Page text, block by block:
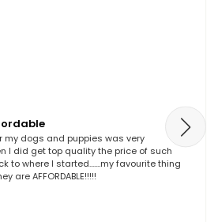
my dogs and puppies was very
I did get top quality the price of such
to where I started.......my favourite thing
are AFFORDABLE!!!!!